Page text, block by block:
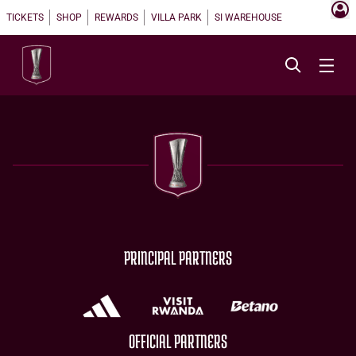
TICKETS SHOP REWARDS VILLA PARK SI WAREHOUSE
PRINCIPAL PARTNERS
OFFICIAL PARTNERS